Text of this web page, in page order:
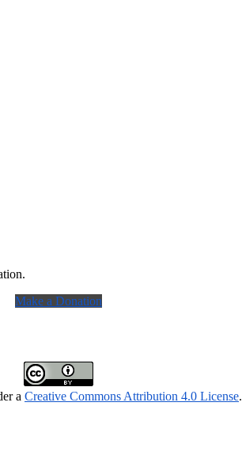
Make a Donation
a Creative Commons Attribution 4.0 License.